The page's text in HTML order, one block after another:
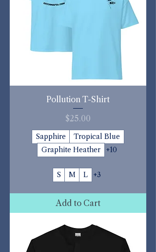
Pollution T-Shirt
Price
$25.00
Sapphire
Tropical Blue
Graphite Heather
+10
S M L +3
Add to Cart